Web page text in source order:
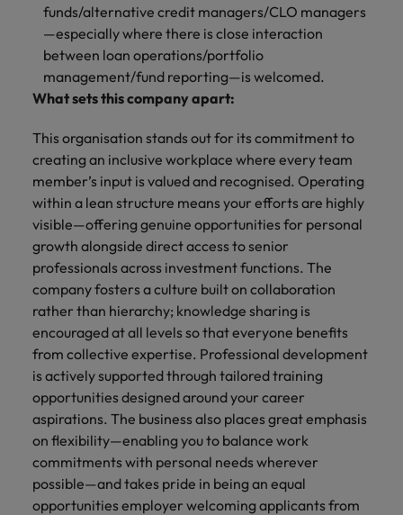
funds/alternative credit managers/CLO managers
—especially where there is close interaction
between loan operations/portfolio
management/fund reporting—is welcomed.
What sets this company apart:
This organisation stands out for its commitment to
creating an inclusive workplace where every team
member’s input is valued and recognised. Operating
within a lean structure means your efforts are highly
visible—offering genuine opportunities for personal
growth alongside direct access to senior
professionals across investment functions. The
company fosters a culture built on collaboration
rather than hierarchy; knowledge sharing is
encouraged at all levels so that everyone benefits
from collective expertise. Professional development
is actively supported through tailored training
opportunities designed around your career
aspirations. The business also places great emphasis
on flexibility—enabling you to balance work
commitments with personal needs wherever
possible—and takes pride in being an equal
opportunities employer welcoming applicants from